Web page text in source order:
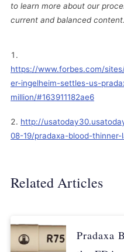
to learn more about our
current and balanced content.
https://www.forbes.com/
er-ingelheim-settles-us-
million/#163911182ae6
http://
08-19/pradaxa-blood-thinner-
Related Articles
Pradaxa